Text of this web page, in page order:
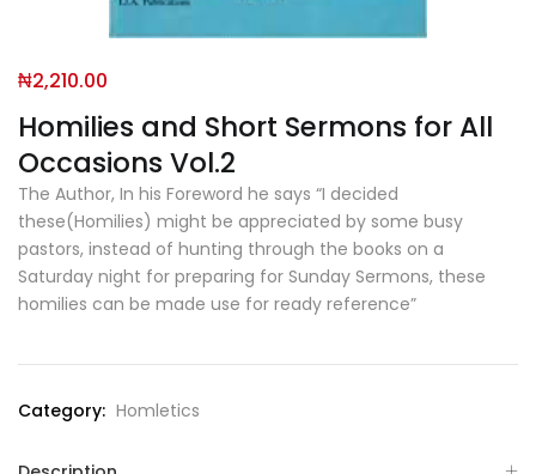
Homilies and Short Sermons for All
Occasions Vol.2
₦2,210.00
The Author, In his Foreword he says “I decided
these(Homilies) might be appreciated by some busy
pastors, instead of hunting through the books on a
Saturday night for preparing for Sunday Sermons, these
homilies can be made use for ready reference”
Category: Homletics